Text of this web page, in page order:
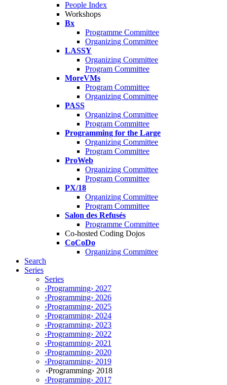
People Index
Workshops
Bx
Programme Committee
Organizing Committee
LASSY
Organizing Committee
Program Committee
MoreVMs
Program Committee
Organizing Committee
PASS
Organizing Committee
Program Committee
Programming for the Large
Organizing Committee
Program Committee
ProWeb
Organizing Committee
Program Committee
PX/18
Organizing Committee
Program Committee
Salon des Refusés
Programme Committee
Co-hosted Coding Dojos
CoCoDo
Organizing Committee
Search
Series
Series
‹Programming› 2027
‹Programming› 2026
‹Programming› 2025
‹Programming› 2024
‹Programming› 2023
‹Programming› 2022
‹Programming› 2021
‹Programming› 2020
‹Programming› 2019
‹Programming› 2018
‹Programming› 2017